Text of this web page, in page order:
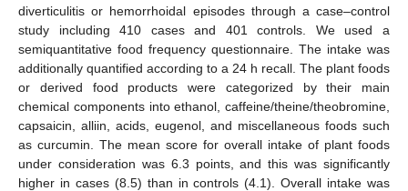
diverticulitis or hemorrhoidal episodes through a case–control
study including 410 cases and 401 controls. We used a
semiquantitative food frequency questionnaire. The intake was
additionally quantified according to a 24 h recall. The plant foods
or derived food products were categorized by their main
chemical components into ethanol, caffeine/theine/theobromine,
capsaicin, alliin, acids, eugenol, and miscellaneous foods such
as curcumin. The mean score for overall intake of plant foods
under consideration was 6.3 points, and this was significantly
higher in cases (8.5) than in controls (4.1). Overall intake was